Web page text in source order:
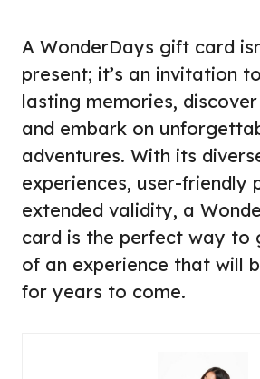
A WonderDays gift card
present; it’s an invitation
lasting memories,
and embark on
adventures. With its
experiences, user-friendly
extended validity, a
card is the perfect way to
of an experience that will
for years to come.